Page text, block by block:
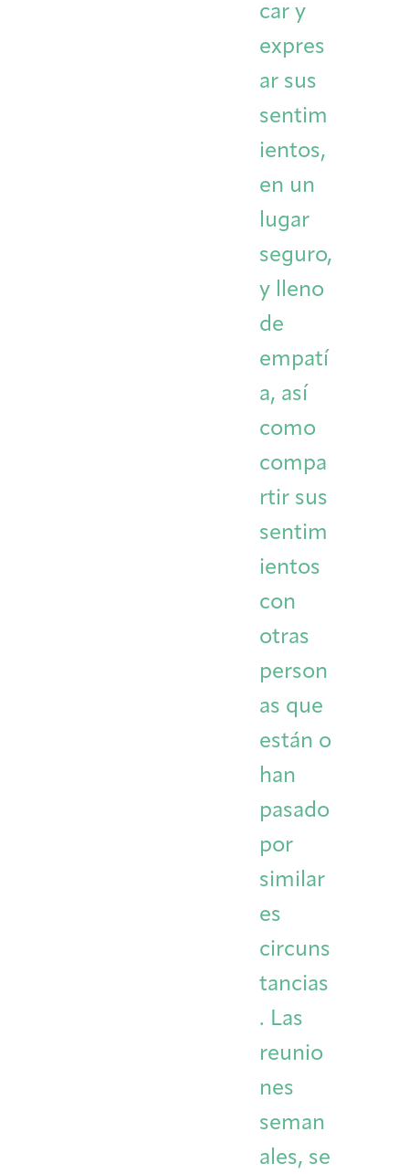
car y
expres
ar sus
sentim
ientos,
en un
lugar
seguro,
y lleno
de
empatí
a, así
como
compa
rtir sus
sentim
ientos
con
otras
person
as que
están o
han
pasado
por
similar
es
circuns
tancias
. Las
reunio
nes
seman
ales, se